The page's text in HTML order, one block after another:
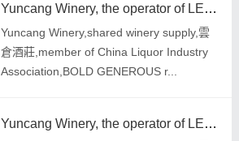
Yuncang Winery, the operator of LEESON Red Wine, launched three important reforms to comprehensively
Yuncang Winery,shared winery supply,雲
倉酒莊,member of China Liquor Industry
Association,BOLD GENEROUS r...
Yuncang Winery, the operator of LEESON Red Wine, launched three important reforms to comprehensively